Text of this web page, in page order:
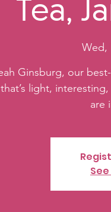
Tea,
Wed,
Ginsburg, our
light,
are